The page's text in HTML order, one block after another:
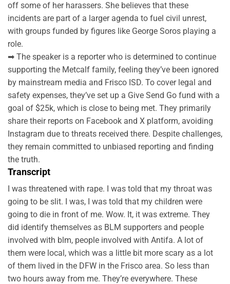
off some of her harassers. She believes that these
incidents are part of a larger agenda to fuel civil unrest,
with groups funded by figures like George Soros playing a
role.
➡ The speaker is a reporter who is determined to continue
supporting the Metcalf family, feeling they’ve been ignored
by mainstream media and Frisco ISD. To cover legal and
safety expenses, they’ve set up a Give Send Go fund with a
goal of $25k, which is close to being met. They primarily
share their reports on Facebook and X platform, avoiding
Instagram due to threats received there. Despite challenges,
they remain committed to unbiased reporting and finding
the truth.
Transcript
I was threatened with rape. I was told that my throat was
going to be slit. I was, I was told that my children were
going to die in front of me. Wow. It, it was extreme. They
did identify themselves as BLM supporters and people
involved with blm, people involved with Antifa. A lot of
them were local, which was a little bit more scary as a lot
of them lived in the DFW in the Frisco area. So less than
two hours away from me. They’re everywhere. These